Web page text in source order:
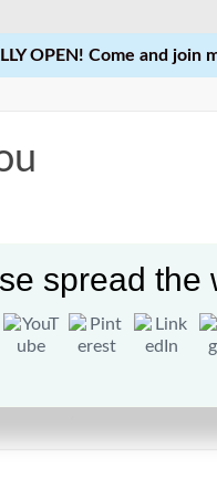
OPEN! Come and join
Learn Courses
School
spread the